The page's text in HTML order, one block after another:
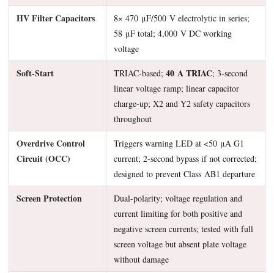
HV Filter Capacitors
8× 470 μF/500 V electrolytic in series;
58 μF total; 4,000 V DC working
voltage
Soft-Start TRIAC-based; 40 A TRIAC; 3-second
linear voltage ramp; linear capacitor
charge-up; X2 and Y2 safety capacitors
throughout
Overdrive Control
Circuit (OCC)
Triggers warning LED at <50 μA G1
current; 2-second bypass if not corrected;
designed to prevent Class AB1 departure
Screen Protection
Dual-polarity; voltage regulation and
current limiting for both positive and
negative screen currents; tested with full
screen voltage but absent plate voltage
without damage